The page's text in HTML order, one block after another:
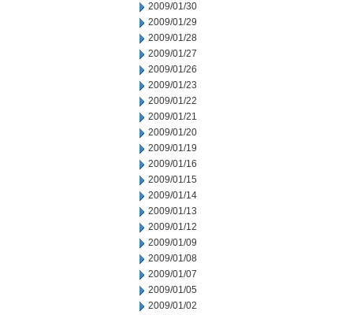
2009/01/30
2009/01/29
2009/01/28
2009/01/27
2009/01/26
2009/01/23
2009/01/22
2009/01/21
2009/01/20
2009/01/19
2009/01/16
2009/01/15
2009/01/14
2009/01/13
2009/01/12
2009/01/09
2009/01/08
2009/01/07
2009/01/05
2009/01/02